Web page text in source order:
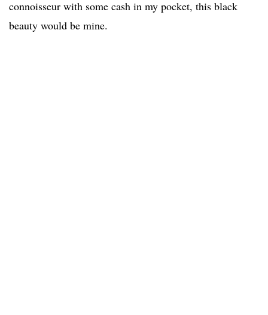
connoisseur with some cash in my pocket, this black
beauty would be mine.